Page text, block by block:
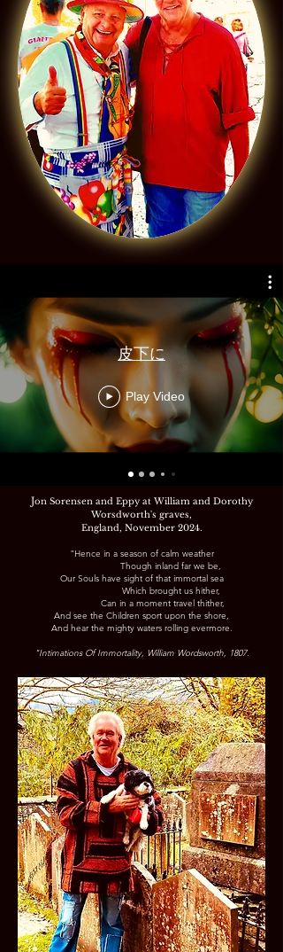
皮下に
Play Video
Jon Sorensen and Eppy at William and Dorothy
Worsdworth's graves,
England, November 2024.
"Hence in a season of calm weather
Though inland far we be,
Our Souls have sight of that immortal sea
Which brought us hither,
Can in a moment travel thither,
And see the Children sport upon the shore,
And hear the mighty waters rolling evermore.
"Intimations Of Immortality, William Wordsworth, 1807.